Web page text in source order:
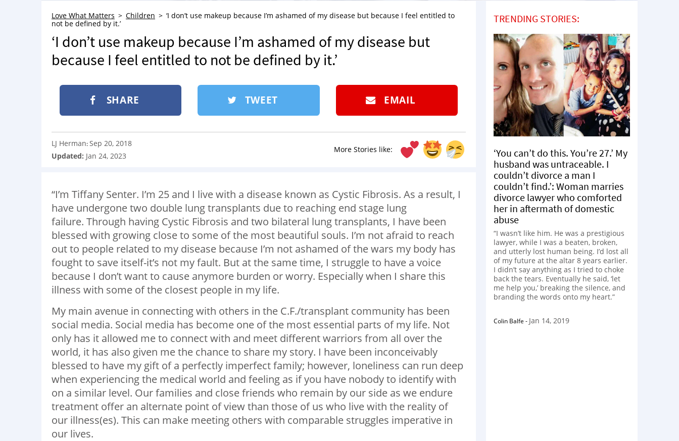
Love What Matters Children
‘I don’t use makeup because I’m ashamed of my disease but because I feel entitled to
not be defined by it.’
‘I don’t use makeup because I’m ashamed of my disease but
because I feel entitled to not be defined by it.’
SHARE TWEET EMAIL
More Stories like:
LJ Herman:Sep 20, 2018
Updated: Jan 24, 2023
“I’m Tiffany Senter. I’m 25 and I live with a disease known as Cystic Fibrosis. As a result, I
have undergone two double lung transplants due to reaching end stage lung
failure. Through having Cystic Fibrosis and two bilateral lung transplants, I have been
blessed with growing close to some of the most beautiful souls. I’m not afraid to reach
out to people related to my disease because I’m not ashamed of the wars my body has
fought to save itself-it’s not my fault. But at the same time, I struggle to have a voice
because I don’t want to cause anymore burden or worry. Especially when I share this
illness with some of the closest people in my life.
My main avenue in connecting with others in the C.F./transplant community has been
social media. Social media has become one of the most essential parts of my life. Not
only has it allowed me to connect with and meet different warriors from all over the
world, it has also given me the chance to share my story. I have been inconceivably
blessed to have my gift of a perfectly imperfect family; however, loneliness can run deep
when experiencing the medical world and feeling as if you have nobody to identify with
on a similar level. Our families and close friends who remain by our side as we endure
treatment offer an alternate point of view than those of us who live with the reality of
our illness(es). This can make meeting others with comparable struggles imperative in
our lives.
TRENDING STORIES:
‘You can’t do this. You’re 27.’ My
husband was untraceable. I
couldn’t divorce a man I
couldn’t find.’: Woman marries
divorce lawyer who comforted
her in aftermath of domestic
abuse
“I wasn’t like him. He was a prestigious
lawyer, while I was a beaten, broken,
and utterly lost human being. I’d lost all
of my future at the altar 8 years earlier.
I didn’t say anything as I tried to choke
back the tears. Eventually he said, ‘let
me help you,’ breaking the silence, and
branding the words onto my heart.”
Colin Balfe - Jan 14, 2019